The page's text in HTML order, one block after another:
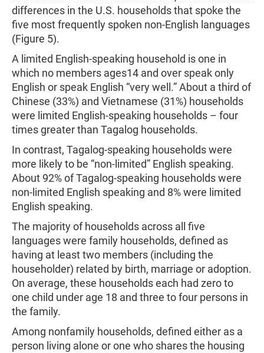
differences in the U.S. households that spoke the
five most frequently spoken non-English languages
(Figure 5).
A limited English-speaking household is one in
which no members ages14 and over speak only
English or speak English “very well.” About a third of
Chinese (33%) and Vietnamese (31%) households
were limited English-speaking households – four
times greater than Tagalog households.
In contrast, Tagalog-speaking households were
more likely to be “non-limited” English speaking.
About 92% of Tagalog-speaking households were
non-limited English speaking and 8% were limited
English speaking.
The majority of households across all five
languages were family households, defined as
having at least two members (including the
householder) related by birth, marriage or adoption.
On average, these households each had zero to
one child under age 18 and three to four persons in
the family.
Among nonfamily households, defined either as a
person living alone or one who shares the housing